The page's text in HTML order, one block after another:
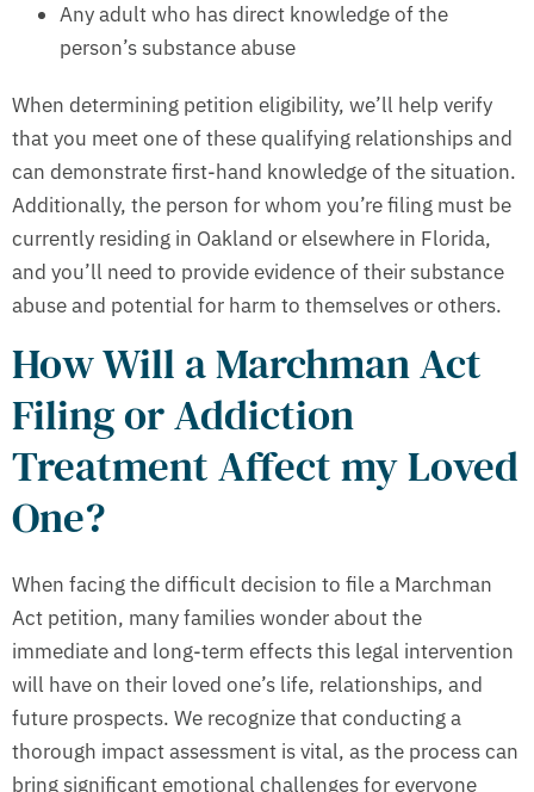
Any adult who has direct knowledge of the
person’s substance abuse
When determining petition eligibility, we’ll help verify
that you meet one of these qualifying relationships and
can demonstrate first-hand knowledge of the situation.
Additionally, the person for whom you’re filing must be
currently residing in Oakland or elsewhere in Florida,
and you’ll need to provide evidence of their substance
abuse and potential for harm to themselves or others.
How Will a Marchman Act
Filing or Addiction
Treatment Affect my Loved
One?
When facing the difficult decision to file a Marchman
Act petition, many families wonder about the
immediate and long-term effects this legal intervention
will have on their loved one’s life, relationships, and
future prospects. We recognize that conducting a
thorough impact assessment is vital, as the process can
bring significant emotional challenges for everyone